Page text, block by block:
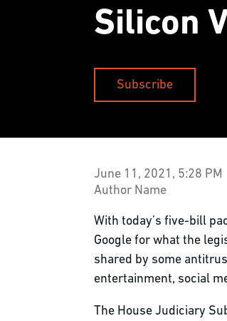
Silicon
Subscribe
June 11, 2021, 5:28 PM
Author Name
With today’s five-bill
Google for what the
shared by some
entertainment, social
The House Judiciary